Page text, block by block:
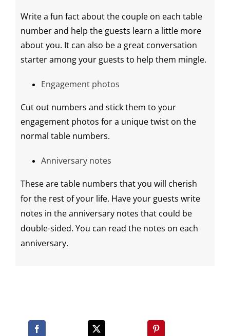
Write a fun fact about the couple on each table
number and help the guests learn a little more
about you. It can also be a great conversation
starter among your guests to help them mingle.
Engagement photos
Cut out numbers and stick them to your
engagement photos for a unique twist on the
normal table numbers.
Anniversary notes
These are table numbers that you will cherish
for the rest of your life. Have your guests write
notes in the anniversary notes that could be
double-sided. You can read the notes on each
anniversary.